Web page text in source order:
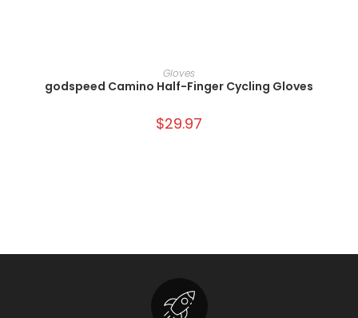
SELECT OPTIONS
Gloves
godspeed Camino Half-Finger Cycling Gloves
$29.97